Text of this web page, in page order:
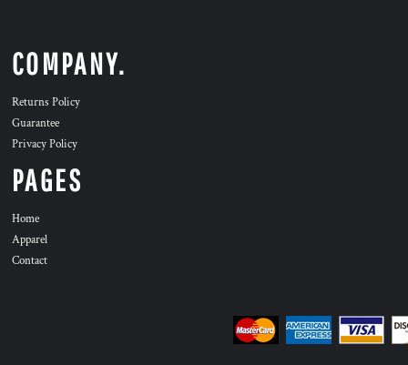
COMPANY.
Returns Policy
Guarantee
Privacy Policy
PAGES
Home
Apparel
Contact